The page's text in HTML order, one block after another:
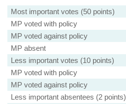
Most important votes (50 points)
MP voted with policy
MP voted against policy
MP absent
Less important votes (10 points)
MP voted with policy
MP voted against policy
Less important absentees (2 points)